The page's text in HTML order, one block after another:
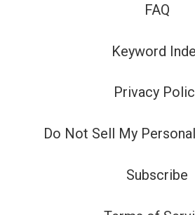
FAQ
Keyword
Privacy
Do Not Sell My
Subscribe